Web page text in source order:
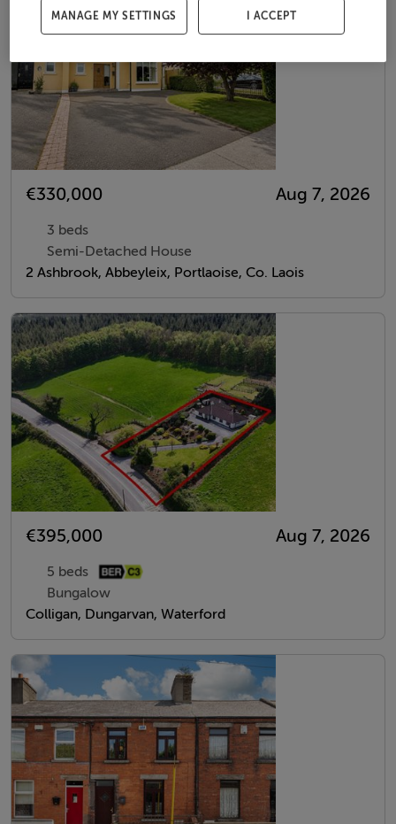
€330,000 Aug 7, 2026
3 beds
Semi-Detached House
2 Ashbrook, Abbeyleix, Portlaoise, Co. Laois
€395,000 Aug 7, 2026
5 beds
Bungalow
Colligan, Dungarvan, Waterford
MANAGE MY SETTINGS I ACCEPT